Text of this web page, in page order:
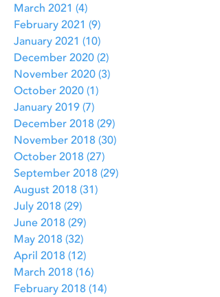
March 2021 (4)
February 2021 (9)
January 2021 (10)
December 2020 (2)
November 2020 (3)
October 2020 (1)
January 2019 (7)
December 2018 (29)
November 2018 (30)
October 2018 (27)
September 2018 (29)
August 2018 (31)
July 2018 (29)
June 2018 (29)
May 2018 (32)
April 2018 (12)
March 2018 (16)
February 2018 (14)